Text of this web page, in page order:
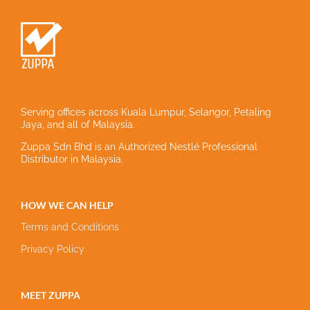
Serving offices across Kuala Lumpur, Selangor, Petaling
Jaya, and all of Malaysia.
Zuppa Sdn Bhd is an Authorized Nestlé Professional
Distributor in Malaysia.
HOW WE CAN HELP
Terms and Conditions
Privacy Policy
MEET ZUPPA